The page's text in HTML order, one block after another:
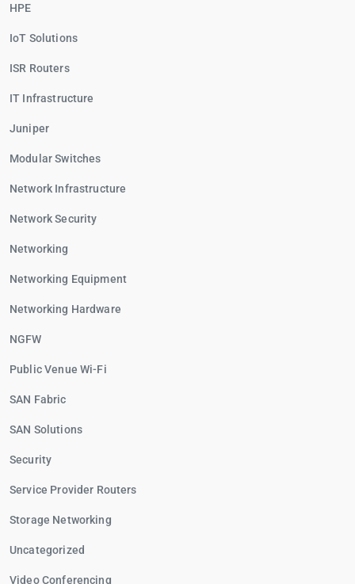
HPE
IoT Solutions
ISR Routers
IT Infrastructure
Juniper
Modular Switches
Network Infrastructure
Network Security
Networking
Networking Equipment
Networking Hardware
NGFW
Public Venue Wi-Fi
SAN Fabric
SAN Solutions
Security
Service Provider Routers
Storage Networking
Uncategorized
Video Conferencing